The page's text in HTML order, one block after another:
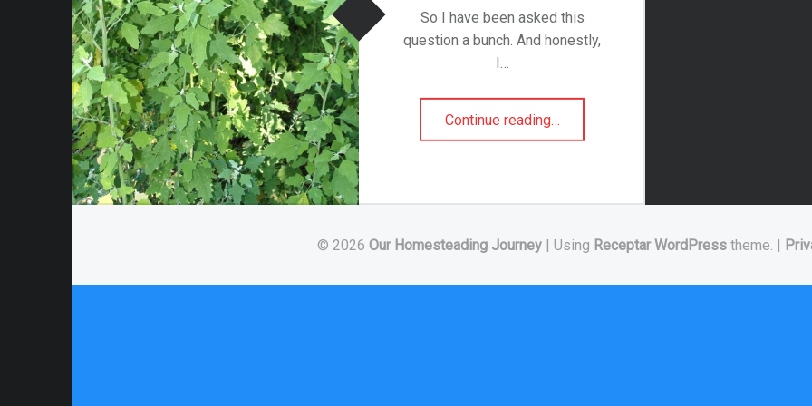
So I have been asked this
question a bunch. And honestly,
I…
Continue reading…
© 2026 Our Homesteading Journey | Using Receptar WordPress theme. |